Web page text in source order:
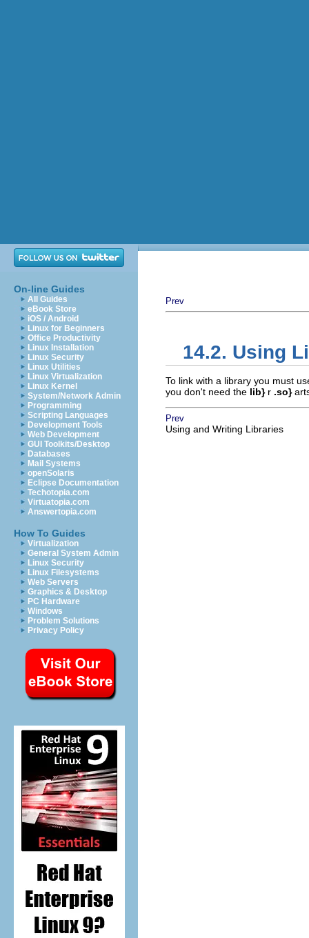
On-line Guides
All Guides
eBook Store
iOS / Android
Linux for Beginners
Office Productivity
Linux Installation
Linux Security
Linux Utilities
Linux Virtualization
Linux Kernel
System/Network Admin
Programming
Scripting Languages
Development Tools
Web Development
GUI Toolkits/Desktop
Databases
Mail Systems
openSolaris
Eclipse Documentation
Techotopia.com
Virtuatopia.com
Answertopia.com
How To Guides
Virtualization
General System Admin
Linux Security
Linux Filesystems
Web Servers
Graphics & Desktop
PC Hardware
Windows
Problem Solutions
Privacy Policy
Prev
14.2. Using
To link with a library you must
you don't need the lib} r .so}
Prev
Using and Writing Libraries